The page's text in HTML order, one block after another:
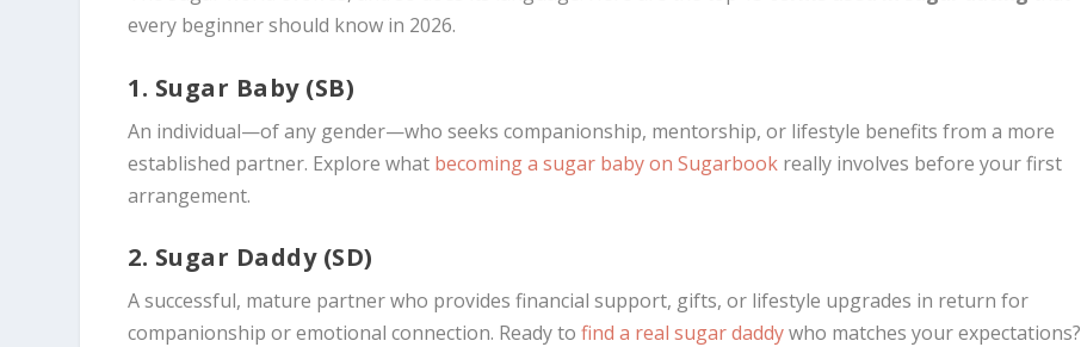
every beginner should know in 2026.
1. Sugar Baby (SB)
An individual—of any gender—who seeks companionship, mentorship, or lifestyle benefits from a more
established partner. Explore what becoming a sugar baby on Sugarbook really involves before your first
arrangement.
2. Sugar Daddy (SD)
A successful, mature partner who provides financial support, gifts, or lifestyle upgrades in return for
companionship or emotional connection. Ready tofind a real sugar daddywho matches your expectations?